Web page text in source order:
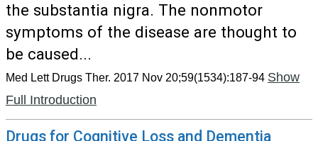
the substantia nigra. The nonmotor
symptoms of the disease are thought to
be caused...
Med Lett Drugs Ther. 2017 Nov 20;59(1534):187-94 Show
Full Introduction
Drugs for Cognitive Loss and Dementia